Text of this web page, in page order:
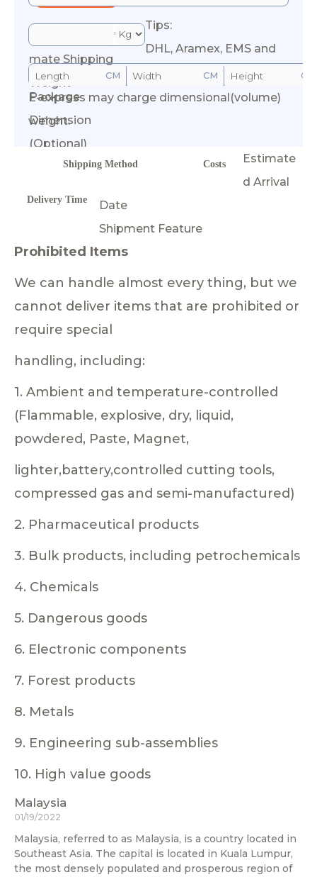
*Esti
mate Shipping
Weight
CM CM CM
Package
Dimension
(Optional)
Calculate Cost
Tips:
DHL, Aramex, EMS and
E-express may charge dimensional(volume)
weight.
Shipping Method Costs
Delivery Time
Estimate
d Arrival
Date
Shipment Feature
Prohibited Items
We can handle almost every thing, but we
cannot deliver items that are prohibited or
require special
handling, including:
1. Ambient and temperature-controlled
(Flammable, explosive, dry, liquid,
powdered, Paste, Magnet,
lighter,battery,controlled cutting tools,
compressed gas and semi-manufactured)
2. Pharmaceutical products
3. Bulk products, including petrochemicals
4. Chemicals
5. Dangerous goods
6. Electronic components
7. Forest products
8. Metals
9. Engineering sub-assemblies
10. High value goods
Malaysia
01/19/2022
Malaysia, referred to as Malaysia, is a country located in
Southeast Asia. The capital is located in Kuala Lumpur,
the most densely populated and prosperous region of